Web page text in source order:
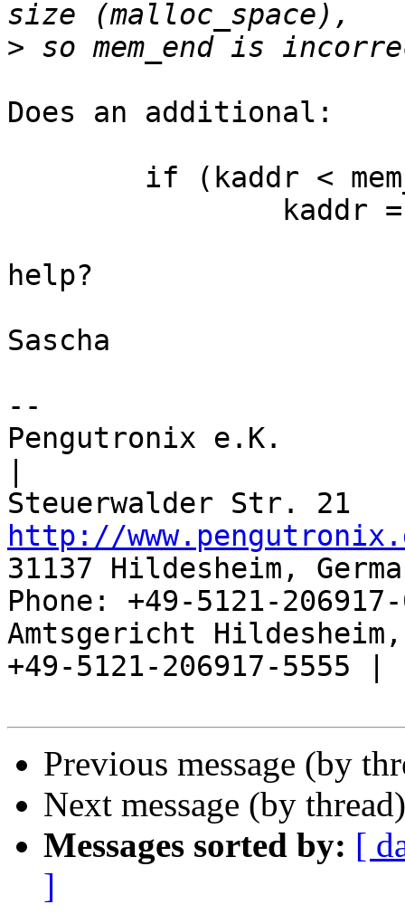
>
Does an additional:
help?
Sascha
--
Pengutronix e.K.
http://
31137 Hildesheim,
Phone: +49-5121-
Amtsgericht
+49-5121-206917-5555 |
Previous message (by
Next message (by
Messages sorted by: [
]